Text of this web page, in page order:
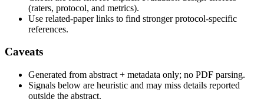
(raters, protocol, and metrics).
Use related-paper links to find stronger protocol-specific
references.
Caveats
Generated from abstract + metadata only; no PDF parsing.
Signals below are heuristic and may miss details reported
outside the abstract.